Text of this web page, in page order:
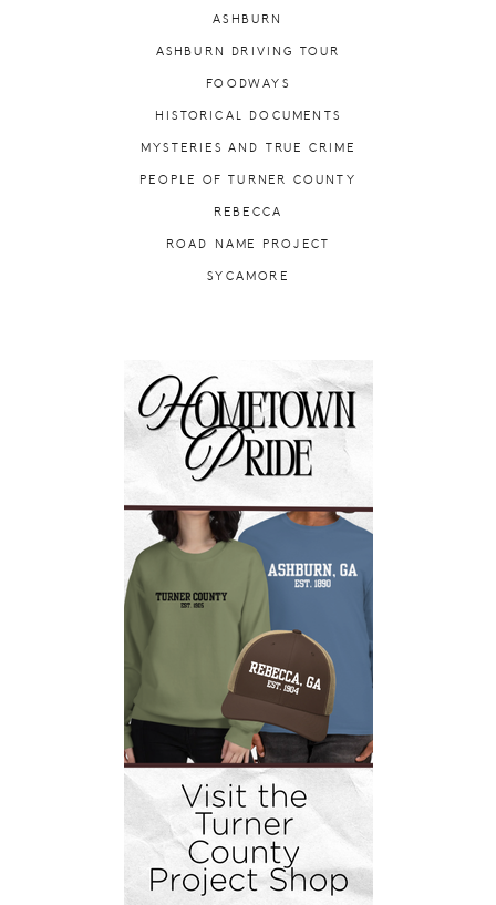
ASHBURN
ASHBURN DRIVING TOUR
FOODWAYS
HISTORICAL DOCUMENTS
MYSTERIES AND TRUE CRIME
PEOPLE OF TURNER COUNTY
REBECCA
ROAD NAME PROJECT
SYCAMORE